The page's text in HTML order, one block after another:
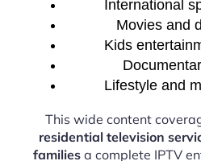
International
Movies and
Kids
Lifestyle and
This wide content
residential television
familiesa complete IPTV